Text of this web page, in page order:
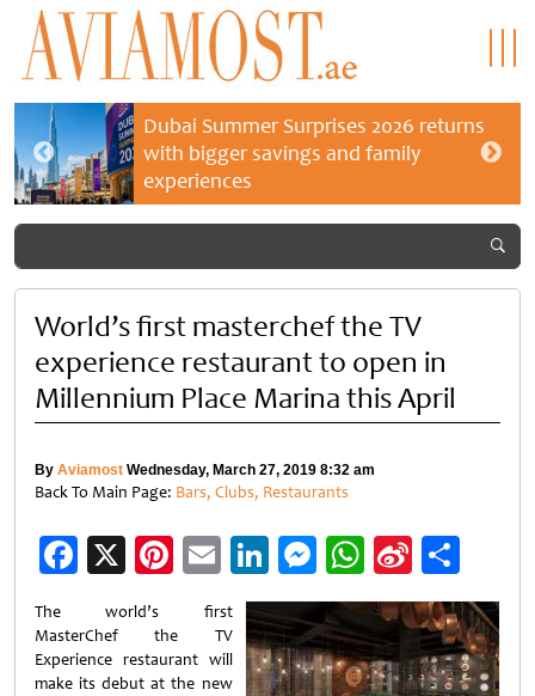
Dubai Summer Surprises 2026 returns
with bigger savings and family
experiences
World’s first masterchef the TV
experience restaurant to open in
Millennium Place Marina this April
By Aviamost Wednesday, March 27, 2019 8:32 am
Back To Main Page: Bars, Clubs, Restaurants
Facebook
X Pinterest
EmailLinkedIn
Messenger
WhatsApp
Sina
Weibo
The world’s first
MasterChef the TV
Experience restaurant will
make its debut at the new